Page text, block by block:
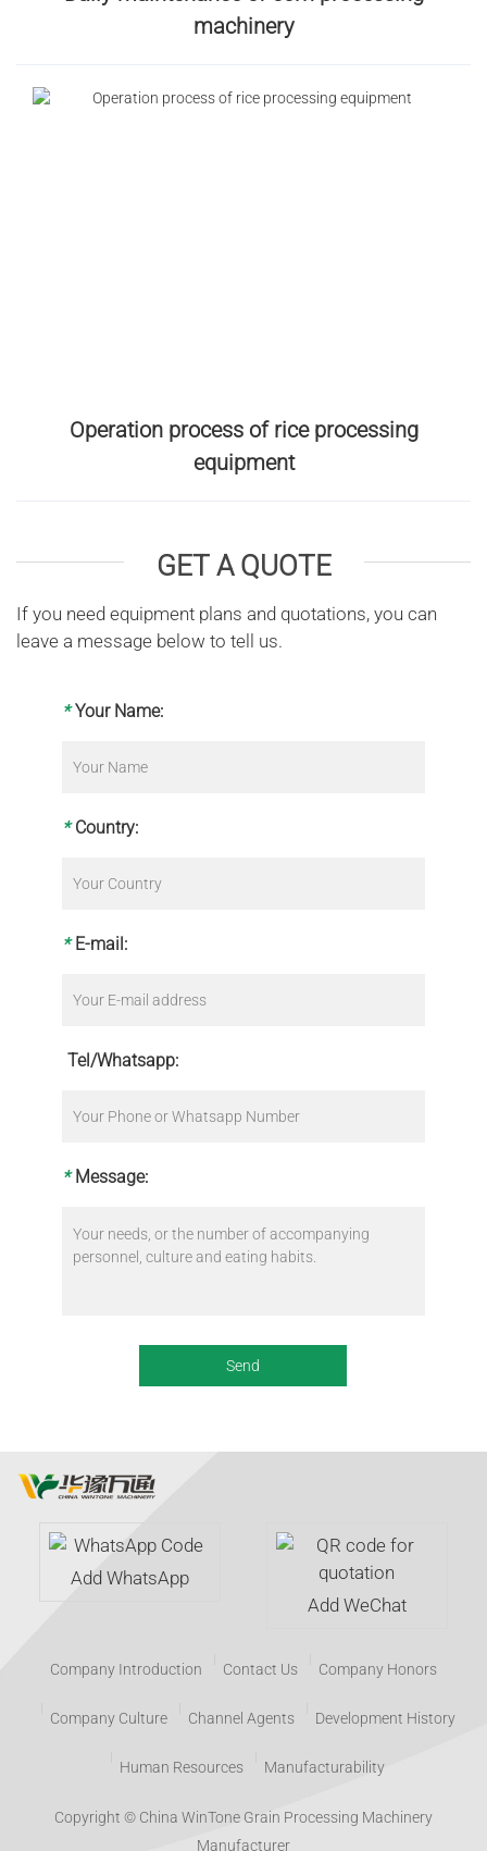
machinery
Operation process of rice processing
equipment
GET A QUOTE
If you need equipment plans and quotations, you can
leave a message below to tell us.
* Your Name:
* Country:
* E-mail:
Tel/Whatsapp:
* Message:
Add WhatsApp
Add WeChat
Company Introduction Contact Us Company Honors
Company Culture Channel Agents Development History
Human Resources Manufacturability
Copyright © China WinTone Grain Processing Machinery
Manufacturer